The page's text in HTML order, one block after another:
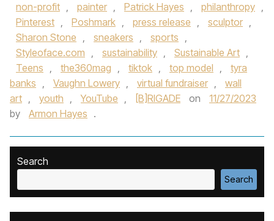
non-profit , painter , Patrick Hayes , philanthropy ,
Pinterest , Poshmark , press release , sculptor ,
Sharon Stone , sneakers , sports ,
Styleoface.com , sustainability , Sustainable Art ,
Teens , the360mag , tiktok , top model ,
tyra
banks , Vaughn Lowery , virtual fundraiser ,
wall
art , youth , YouTube , [B]RIGADE on
11/27/2023
by
Armon Hayes .
Search
Search